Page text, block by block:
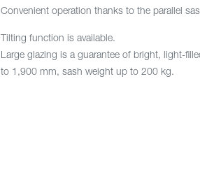
Convenient operation thanks to the parallel
Tilting function is available.
Large glazing is a guarantee of bright, light-
to 1,900 mm, sash weight up to 200 kg.